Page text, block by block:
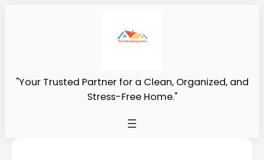
"Your Trusted Partner for a Clean, Organized, and
Stress-Free Home."